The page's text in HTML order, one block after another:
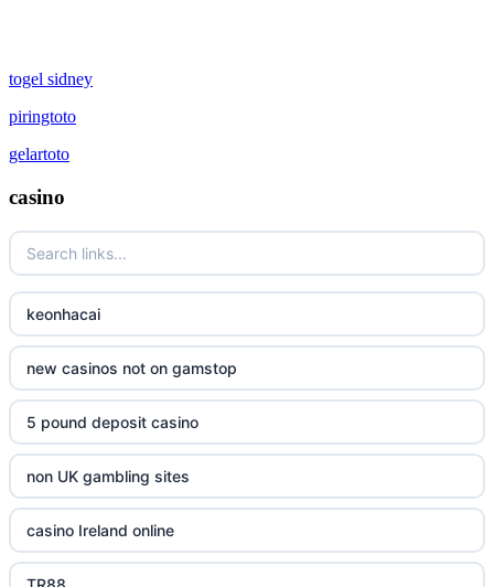
togel sidney
piringtoto
gelartoto
casino
keonhacai
new casinos not on gamstop
5 pound deposit casino
non UK gambling sites
casino Ireland online